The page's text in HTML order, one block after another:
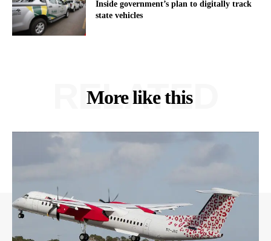
Inside government’s plan to digitally track
state vehicles
More like this
RELATED